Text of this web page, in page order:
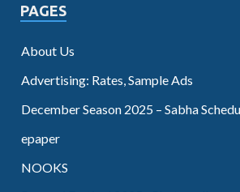
PAGES
About Us
Advertising: Rates, Sample Ads
December Season 2025 – Sabha
epaper
NOOKS